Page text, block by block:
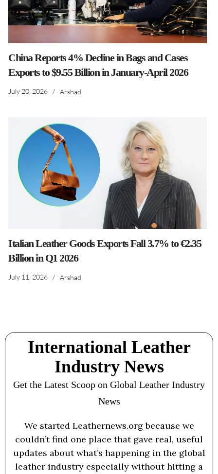
China Reports 4% Decline in Bags and Cases
Exports to $9.55 Billion in January-April 2026
July 20, 2026 / Arshad
Italian Leather Goods Exports Fall 3.7% to €2.35
Billion in Q1 2026
July 11, 2026 / Arshad
International Leather
Industry News
Get the Latest Scoop on Global Leather Industry
News
We started Leathernews.org because we
couldn’t find one place that gave real, useful
updates about what’s happening in the global
leather industry especially without hitting a